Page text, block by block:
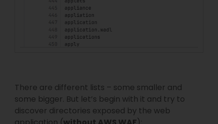
There are different lists – some smaller and
some bigger. But let’s begin with it and try to
discover directories exposed by the web